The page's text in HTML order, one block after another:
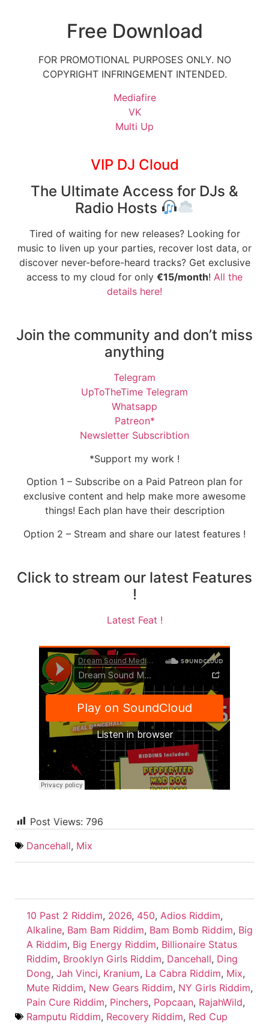
Free Download
FOR PROMOTIONAL PURPOSES ONLY. NO
COPYRIGHT INFRINGEMENT INTENDED.
Mediafire
VK
Multi Up
VIP DJ Cloud
The Ultimate Access for DJs &
Radio Hosts
Tired of waiting for new releases? Looking for
music to liven up your parties, recover lost data, or
discover never-before-heard tracks? Get exclusive
access to my cloud for only €15/month! All the
details here!
Join the community and don’t miss
anything
Telegram
UpToTheTime Telegram
Whatsapp
Patreon*
Newsletter Subscribtion
*Support my work !
Option 1 – Subscribe on a Paid Patreon plan for
exclusive content and help make more awesome
things! Each plan have their description
Option 2 – Stream and share our latest features !
Click to stream our latest Features
!
Latest Feat !
Post Views: 796
Dancehall, Mix
10 Past 2 Riddim, 2026, 450, Adios Riddim,
Alkaline, Bam Bam Riddim, Bam Bomb Riddim, Big
A Riddim, Big Energy Riddim, Billionaire Status
Riddim, Brooklyn Girls Riddim, Dancehall, Ding
Dong, Jah Vinci, Kranium, La Cabra Riddim, Mix,
Mute Riddim, New Gears Riddim, NY Girls Riddim,
Pain Cure Riddim, Pinchers, Popcaan, RajahWild,
Ramputu Riddim, Recovery Riddim, Red Cup